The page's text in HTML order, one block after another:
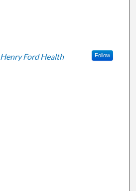
Henry Ford Health Follow